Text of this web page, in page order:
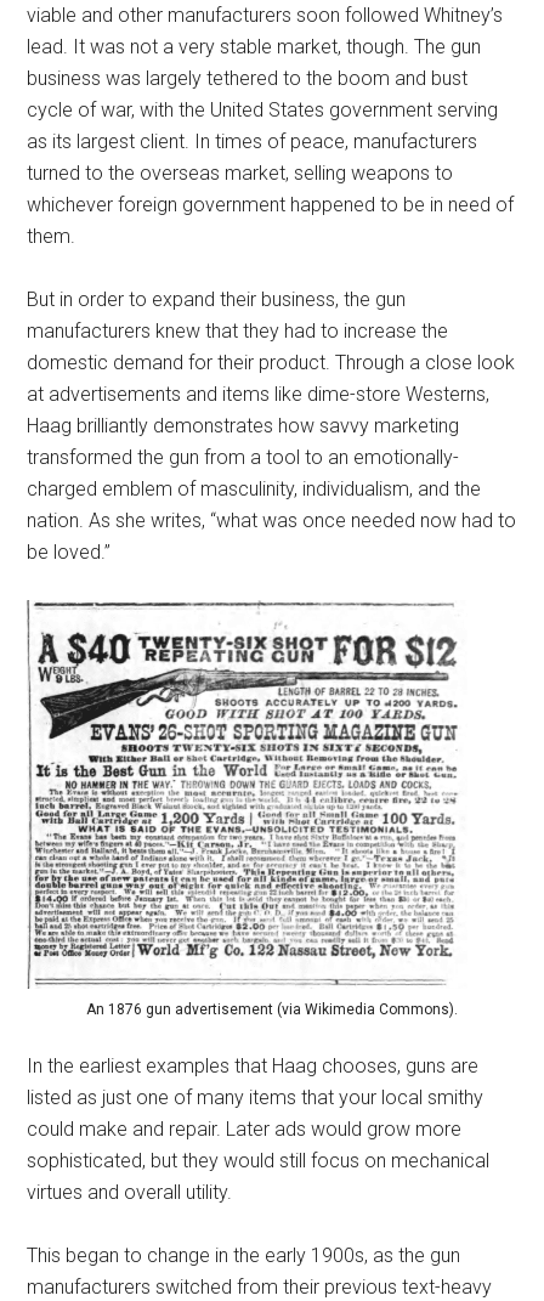
viable and other manufacturers soon followed Whitney’s
lead. It was not a very stable market, though. The gun
business was largely tethered to the boom and bust
cycle of war, with the United States government serving
as its largest client. In times of peace, manufacturers
turned to the overseas market, selling weapons to
whichever foreign government happened to be in need of
them.
But in order to expand their business, the gun
manufacturers knew that they had to increase the
domestic demand for their product. Through a close look
at advertisements and items like dime-store Westerns,
Haag brilliantly demonstrates how savvy marketing
transformed the gun from a tool to an emotionally-
charged emblem of masculinity, individualism, and the
nation. As she writes, “what was once needed now had to
be loved.”
An 1876 gun advertisement (via Wikimedia Commons).
In the earliest examples that Haag chooses, guns are
listed as just one of many items that your local smithy
could make and repair. Later ads would grow more
sophisticated, but they would still focus on mechanical
virtues and overall utility.
This began to change in the early 1900s, as the gun
manufacturers switched from their previous text-heavy